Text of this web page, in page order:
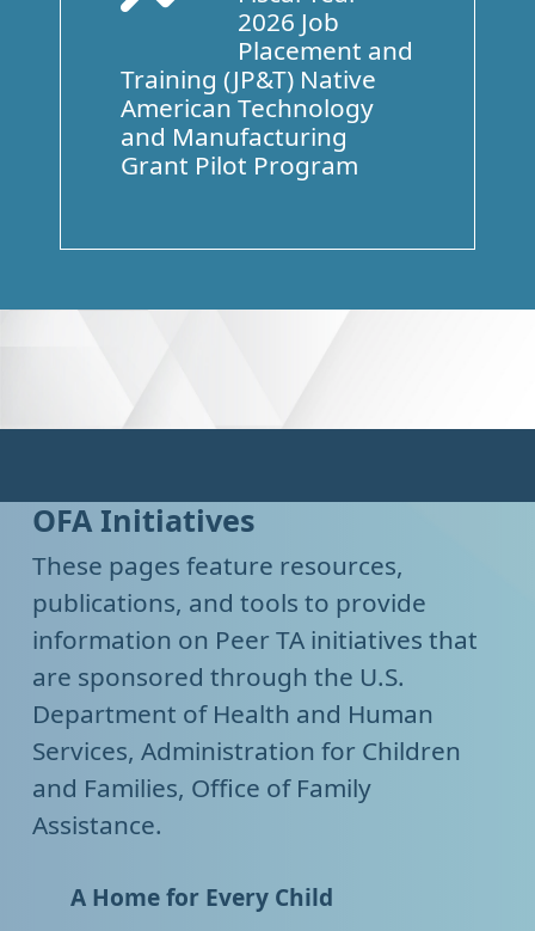
2026 Job
Placement and
Training (JP&T) Native
American Technology
and Manufacturing
Grant Pilot Program
OFA Initiatives
These pages feature resources,
publications, and tools to provide
information on Peer TA initiatives that
are sponsored through the U.S.
Department of Health and Human
Services, Administration for Children
and Families, Office of Family
Assistance.
A Home for Every Child